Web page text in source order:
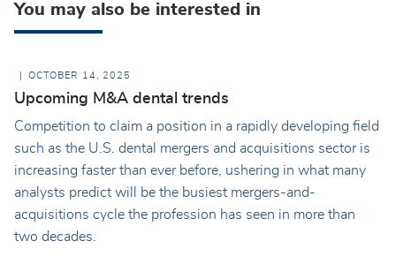
You may also be interested in
OCTOBER 14, 2025
Upcoming M&A dental trends
Competition to claim a position in a rapidly developing field
such as the U.S. dental mergers and acquisitions sector is
increasing faster than ever before, ushering in what many
analysts predict will be the busiest mergers-and-
acquisitions cycle the profession has seen in more than
two decades.